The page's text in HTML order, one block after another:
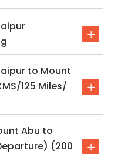
to Mount
125 Miles/
Abu to
(200